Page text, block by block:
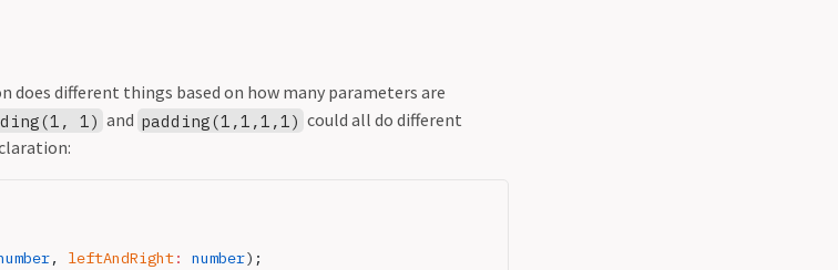
different things based on how many parameters are
1) and padding(1,1,1,1) could all do different
, leftAndRight: number);